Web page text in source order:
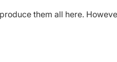
them all here.